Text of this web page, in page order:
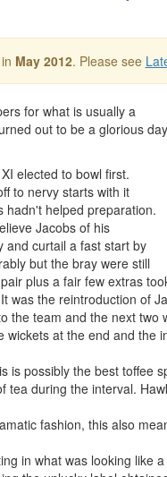
May 2012. Please see
for what is usually a
out to be a glorious day
elected to bowl first.
to nervy starts with it
hadn't helped preparation.
Jacobs of his
and curtail a fast start by
but the bray were still
plus a fair few extras
was the reintroduction of
the team and the next
wickets at the end and the
is possibly the best toffee
tea during the interval.
fashion, this also
in what was looking like